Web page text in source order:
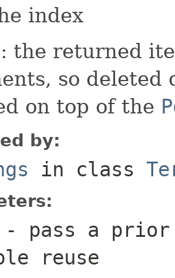
index
: the returned
so deleted
on top of the
by:
in class
- pass a prior
reuse